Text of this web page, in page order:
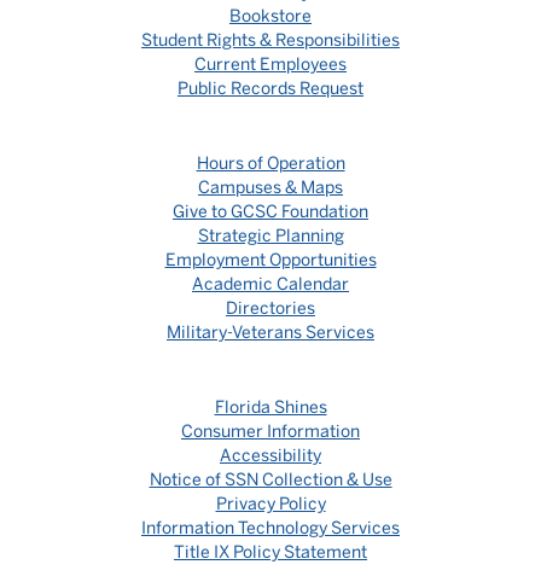
Bookstore
Student Rights & Responsibilities
Current Employees
Public Records Request
Hours of Operation
Campuses & Maps
Give to GCSC Foundation
Strategic Planning
Employment Opportunities
Academic Calendar
Directories
Military-Veterans Services
Florida Shines
Consumer Information
Accessibility
Notice of SSN Collection & Use
Privacy Policy
Information Technology Services
Title IX Policy Statement